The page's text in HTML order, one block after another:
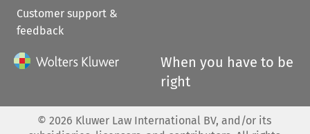
Customer support &
feedback
When you have to be
right
© 2026 Kluwer Law International BV, and/or its